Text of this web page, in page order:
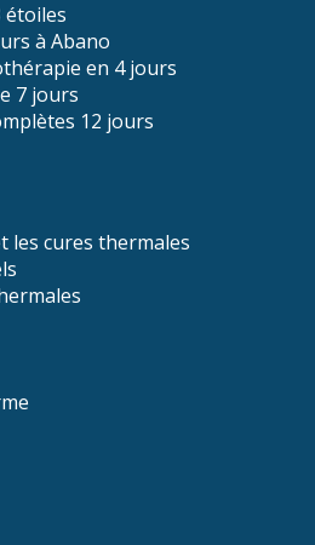
étoiles
à Abano
en 4 jours
7 jours
12 jours
les cures thermales